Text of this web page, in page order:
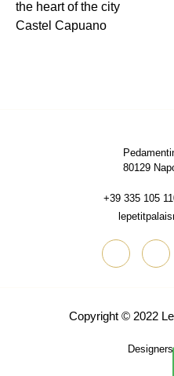
the heart of the city
Castel Capuano
80129
+39 335 105
Copyright © 2022